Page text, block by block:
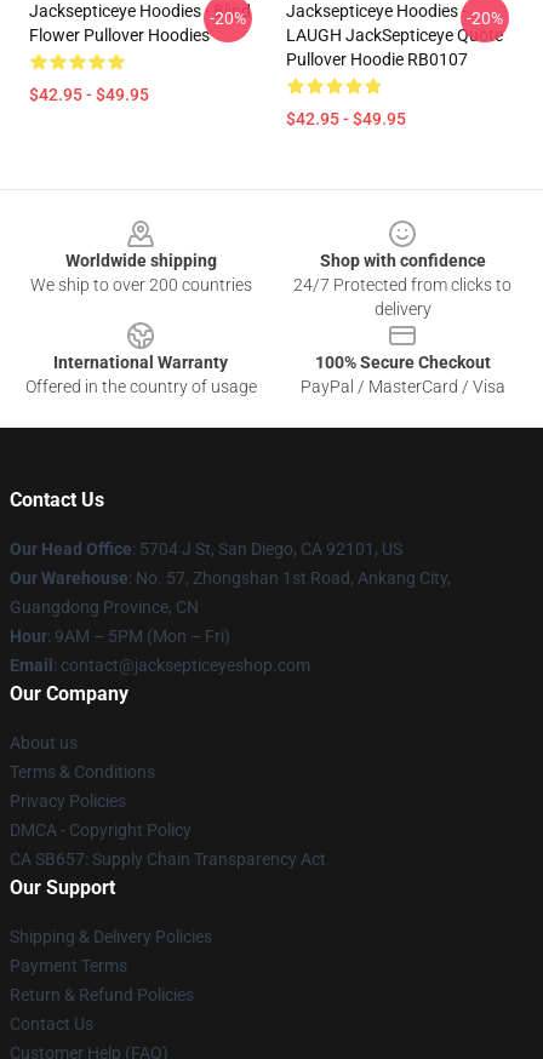
Jacksepticeye Hoodies - Blind
Flower Pullover Hoodies
$42.95 - $49.95
-20%
Jacksepticeye Hoodies -
LAUGH JackSepticeye Quote
Pullover Hoodie RB0107
$42.95 - $49.95
-20%
Worldwide shipping
We ship to over 200 countries
Shop with confidence
24/7 Protected from clicks to
delivery
International Warranty
Offered in the country of usage
100% Secure Checkout
PayPal / MasterCard / Visa
Contact Us
Our Head Office: 5704 J St, San Diego, CA 92101, US
Our Warehouse: No. 57, Zhongshan 1st Road, Ankang City,
Guangdong Province, CN
Hour: 9AM – 5PM (Mon – Fri)
Email : contact@jacksepticeyeshop.com
Our Company
About us
Terms & Conditions
Privacy Policies
DMCA - Copyright Policy
CA SB657: Supply Chain Transparency Act
Our Support
Shipping & Delivery Policies
Payment Terms
Return & Refund Policies
Contact Us
Customer Help (FAQ)